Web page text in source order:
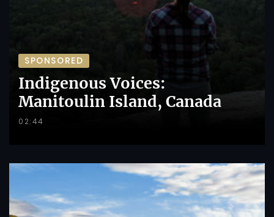
SPONSORED
Indigenous Voices:
Manitoulin Island, Canada
02:44